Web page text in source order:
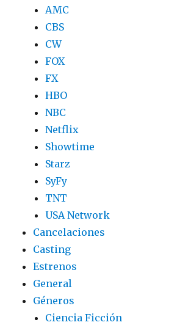
AMC
CBS
CW
FOX
FX
HBO
NBC
Netflix
Showtime
Starz
SyFy
TNT
USA Network
Cancelaciones
Casting
Estrenos
General
Géneros
Ciencia Ficción